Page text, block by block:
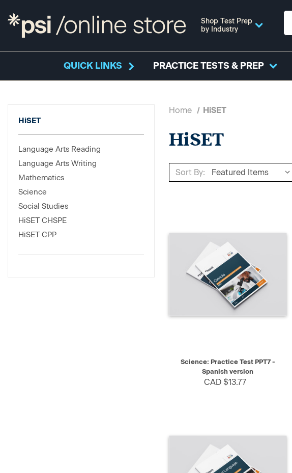
Shop Test Prep
by Industry
QUICK LINKS PRACTICE TESTS & PREP
HiSET
Language Arts Reading
Language Arts Writing
Mathematics
Science
Social Studies
HiSET CHSPE
HiSET CPP
Home HiSET
HiSET
Sort By:
QUICK VIEW SELECT
Science: Practice Test PPT7 -
Spanish version
CAD $13.77